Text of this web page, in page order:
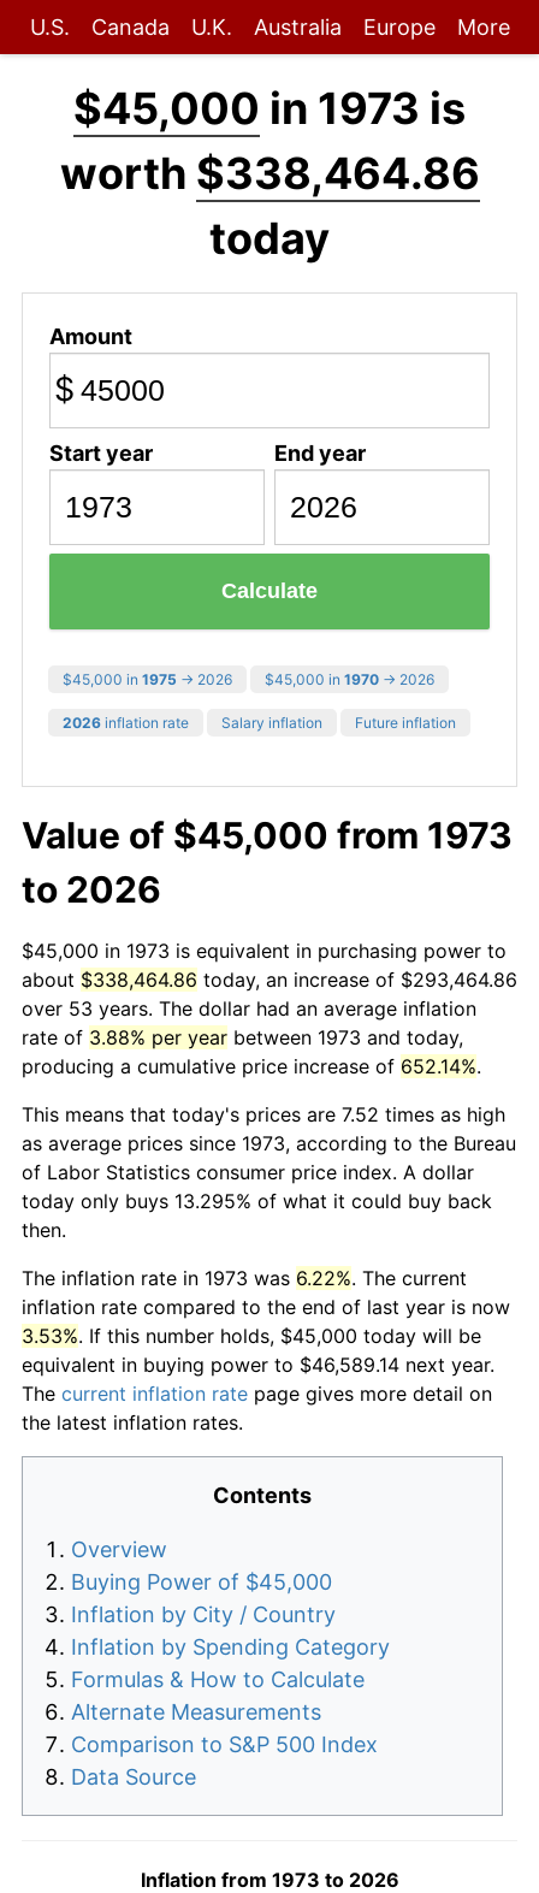
U.S. Canada U.K. Australia Europe More
$45,000 in 1973 is
worth $338,464.86
today
Amount
$
Start year End year
Calculate
$45,000 in 1975 → 2026 $45,000 in 1970 → 2026
2026 inflation rate Salary inflation Future inflation
Value of $45,000 from 1973
to 2026
$45,000 in 1973 is equivalent in purchasing power to
about $338,464.86 today, an increase of $293,464.86
over 53 years. The dollar had an average inflation
rate of 3.88% per year between 1973 and today,
producing a cumulative price increase of 652.14%.
This means that today's prices are 7.52 times as high
as average prices since 1973, according to the Bureau
of Labor Statistics consumer price index. A dollar
today only buys 13.295% of what it could buy back
then.
The inflation rate in 1973 was 6.22%. The current
inflation rate compared to the end of last year is now
3.53%. If this number holds, $45,000 today will be
equivalent in buying power to $46,589.14 next year.
The current inflation rate page gives more detail on
the latest inflation rates.
Contents
Overview
Buying Power of $45,000
Inflation by City / Country
Inflation by Spending Category
Formulas & How to Calculate
Alternate Measurements
Comparison to S&P 500 Index
Data Source
Inflation from 1973 to 2026